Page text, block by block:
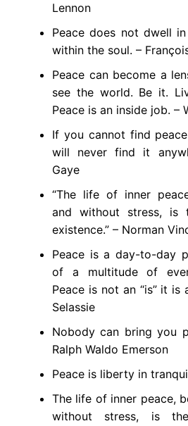
Lennon
Peace does not dwell
within the soul. –
Peace can become a
see the world. Be it.
Peace is an inside job. –
If you cannot find
will never find it
Gaye
“The life of inner
and without stress, is
existence.” – Norman
Peace is a day-to-day
of a multitude of
Peace is not an “is” it is
Selassie
Nobody can bring you
Ralph Waldo Emerson
Peace is liberty in
The life of inner peace,
without stress, is